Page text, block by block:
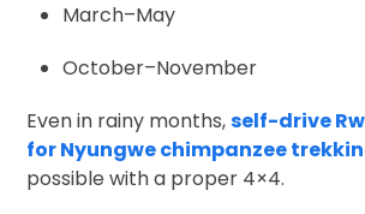
March–May
October–November
Even in rainy months,self-drive
for Nyungwe chimpanzee
possible with a proper 4×4.